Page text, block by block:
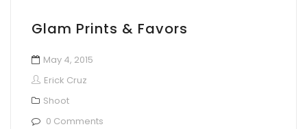
Glam Prints & Favors
May 4, 2015
Erick Cruz
Shoot
0 Comments